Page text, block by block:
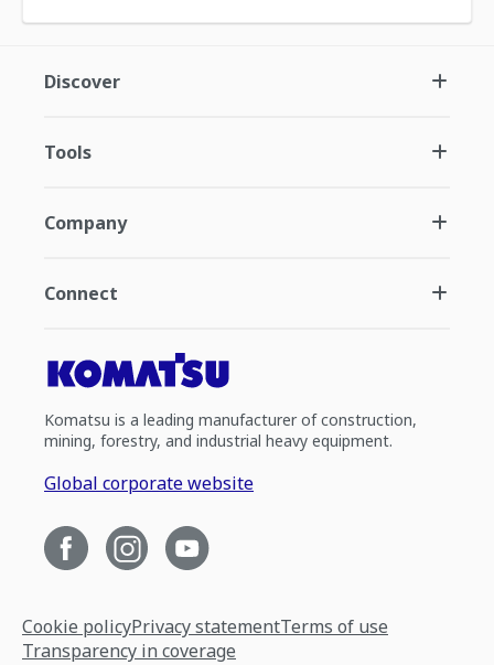
Discover
Tools
Company
Connect
Komatsu is a leading manufacturer of construction,
mining, forestry, and industrial heavy equipment.
Global corporate website
Cookie policyPrivacy statementTerms of use
Transparency in coverage